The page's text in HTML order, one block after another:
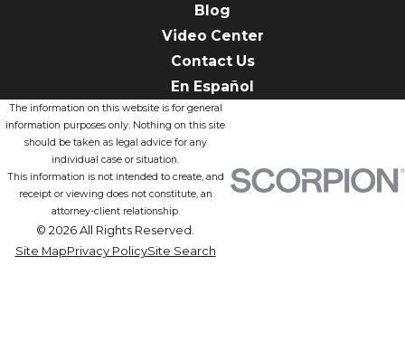
Blog
Video Center
Contact Us
En Español
The information on this website is for general
information purposes only. Nothing on this site
should be taken as legal advice for any
individual case or situation.
This information is not intended to create, and
receipt or viewing does not constitute, an
attorney-client relationship.
© 2026 All Rights Reserved.
Site MapPrivacy PolicySite Search